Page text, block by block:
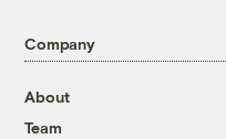
Company
About
Team